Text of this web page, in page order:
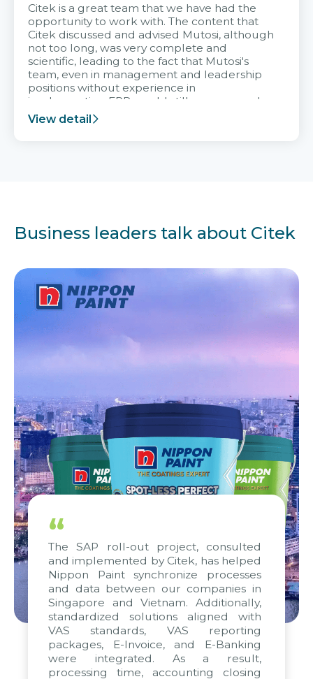
Citek is a great team that we have had the
opportunity to work with. The content that
Citek discussed and advised Mutosi, although
not too long, was very complete and
scientific, leading to the fact that Mutosi's
team, even in management and leadership
positions without experience in
implementing ERP, could still very assured
and easy to receive advice from the Citek
team.
View detail
Business leaders talk about Citek
“
The SAP roll-out project, consulted
and implemented by Citek, has helped
Nippon Paint synchronize processes
and data between our companies in
Singapore and Vietnam. Additionally,
standardized solutions aligned with
VAS standards, VAS reporting
packages, E-Invoice, and E-Banking
were integrated. As a result,
processing time, accounting closing